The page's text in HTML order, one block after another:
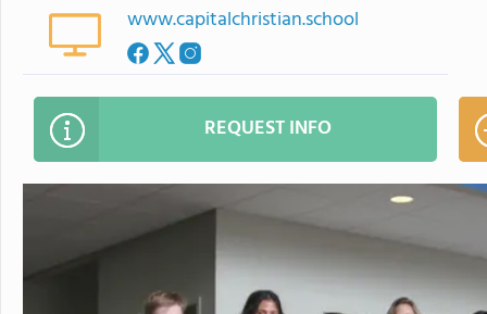
www.capitalchristian.school
REQUEST INFO